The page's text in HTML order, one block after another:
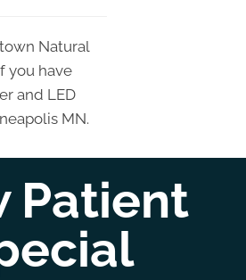
Natural
you have
and LED
MN.
Patient